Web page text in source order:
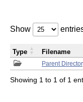
Show
Parent
Type Filename
Showing 1 to 1 of 1